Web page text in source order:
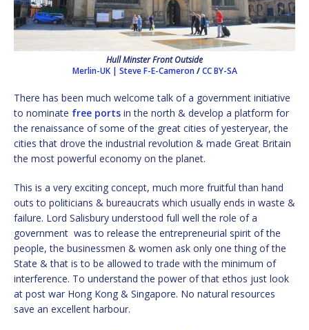
Hull Minster Front Outside
Merlin-UK | Steve F-E-Cameron/CC BY-SA
There has been much welcome talk of a government initiative
to nominate free ports in the north & develop a platform for
the renaissance of some of the great cities of yesteryear, the
cities that drove the industrial revolution & made Great Britain
the most powerful economy on the planet.
This is a very exciting concept, much more fruitful than hand
outs to politicians & bureaucrats which usually ends in waste &
failure. Lord Salisbury understood full well the role of a
government was to release the entrepreneurial spirit of the
people, the businessmen & women ask only one thing of the
State & that is to be allowed to trade with the minimum of
interference. To understand the power of that ethos just look
at post war Hong Kong & Singapore. No natural resources
save an excellent harbour.